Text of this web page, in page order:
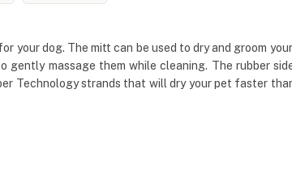
your dog. The mitt can be used to dry and groom
massage them while cleaning. The rubber
Technology strands that will dry your pet faster